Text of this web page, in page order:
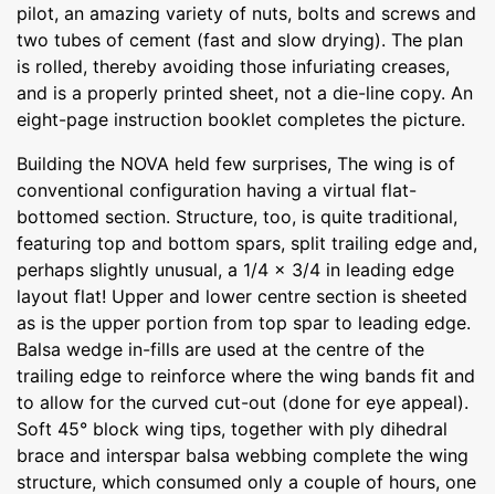
pilot, an amazing variety of nuts, bolts and screws and
two tubes of cement (fast and slow drying). The plan
is rolled, thereby avoiding those infuriating creases,
and is a properly printed sheet, not a die-line copy. An
eight-page instruction booklet completes the picture.
Building the NOVA held few surprises, The wing is of
conventional configuration having a virtual flat-
bottomed section. Structure, too, is quite traditional,
featuring top and bottom spars, split trailing edge and,
perhaps slightly unusual, a 1/4 x 3/4 in leading edge
layout flat! Upper and lower centre section is sheeted
as is the upper portion from top spar to leading edge.
Balsa wedge in-fills are used at the centre of the
trailing edge to reinforce where the wing bands fit and
to allow for the curved cut-out (done for eye appeal).
Soft 45° block wing tips, together with ply dihedral
brace and interspar balsa webbing complete the wing
structure, which consumed only a couple of hours, one